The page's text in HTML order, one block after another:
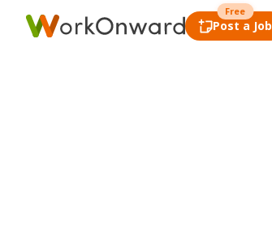
Post a Job
Free